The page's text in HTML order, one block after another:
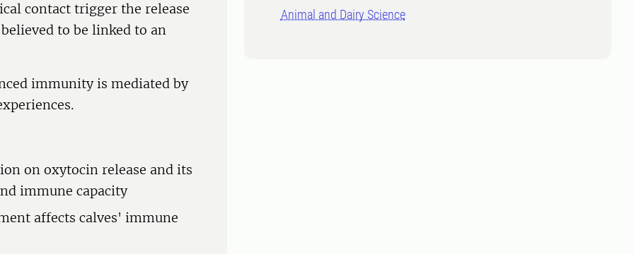
Animal and Dairy Science
contact trigger the release
to be linked to an
immunity is mediated by
on oxytocin release and its
immune capacity
affects calves' immune